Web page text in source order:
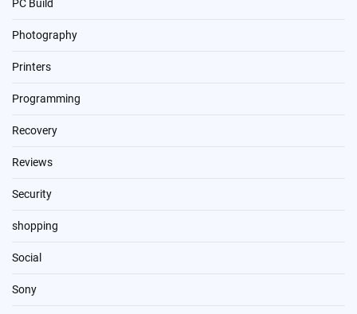
PC Build
Photography
Printers
Programming
Recovery
Reviews
Security
shopping
Social
Sony